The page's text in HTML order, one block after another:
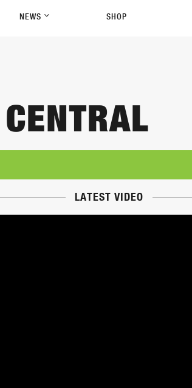
NEWS SHOP
LATEST VIDEO